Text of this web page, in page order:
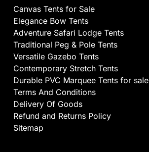
Canvas Tents for Sale
Elegance Bow Tents
Adventure Safari Lodge Tents
Traditional Peg & Pole Tents
Versatile Gazebo Tents
Contemporary Stretch Tents
Durable PVC Marquee Tents for sale
Terms And Conditions
Delivery Of Goods
Refund and Returns Policy
Sitemap